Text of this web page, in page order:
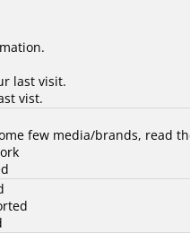
last visit.
vist.
few media/brands, read